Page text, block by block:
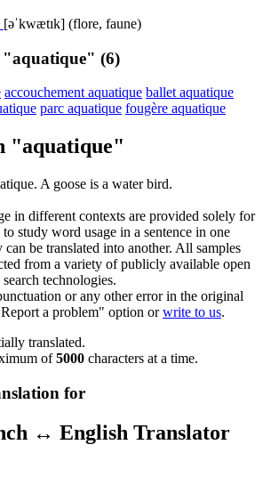
[əˈkwætɪk] (flore, faune)
"aquatique" (6)
accouchement aquatique ballet aquatique
parc aquatique fougère aquatique
"aquatique"
. A goose is a waterbird.
in different contexts are provided solely for
study word usage in a sentence in one
be translated into another. All samples
from a variety of publicly available open
technologies.
or any other error in the original
a problem" option orwrite to us.
translated.
of5000 characters at a time.
for
↔ English Translator